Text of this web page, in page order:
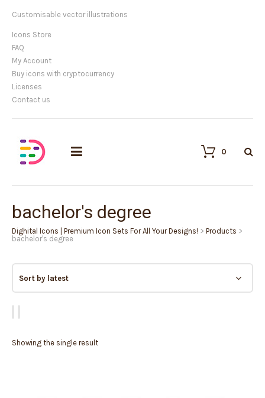
Customisable vector illustrations
Icons Store
FAQ
My Account
Buy icons with cryptocurrency
Licenses
Contact us
0
bachelor's degree
Dighital Icons | Premium Icon Sets For All Your Designs! > Products >
bachelor's degree
Showing the single result